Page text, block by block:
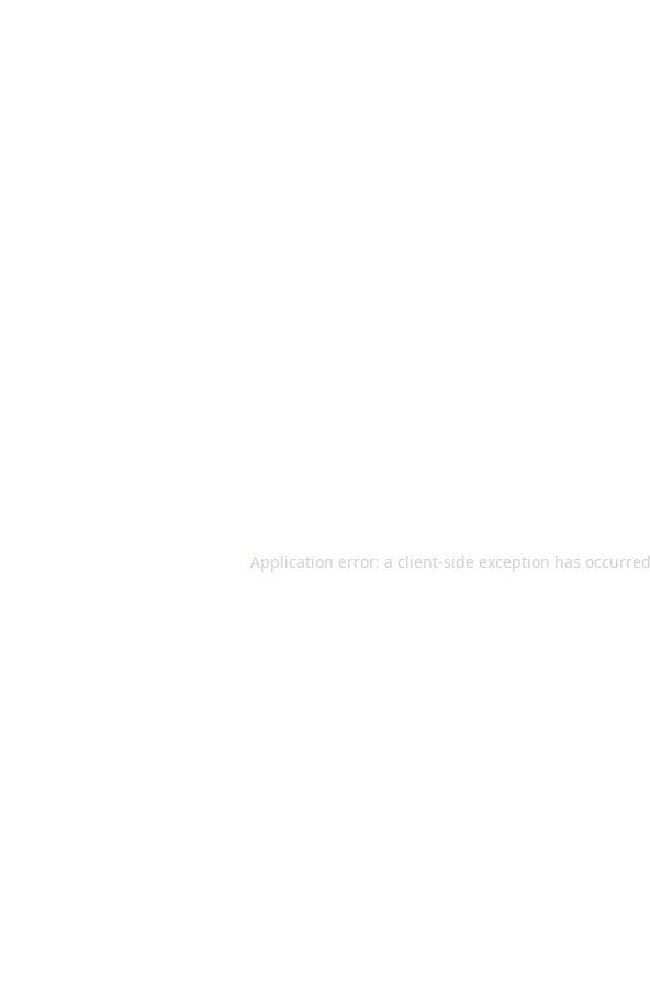
Application error: a client-side exception has occurred